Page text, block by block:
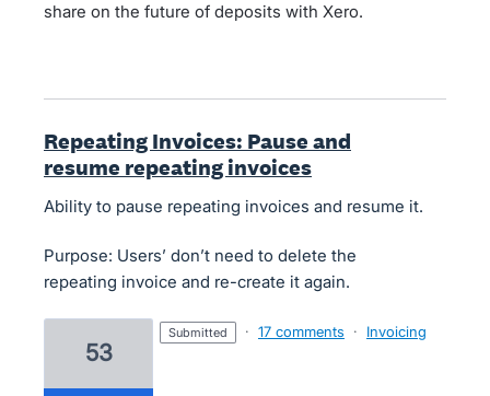
share on the future of deposits with Xero.
Repeating Invoices: Pause and
resume repeating invoices
Ability to pause repeating invoices and resume it.
Purpose: Users’ don’t need to delete the
repeating invoice and re-create it again.
53
submitted · 17 comments · Invoicing